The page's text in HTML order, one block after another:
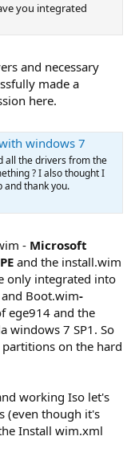
you integrated
and necessary
made a
here.
windows 7
all the drivers from the
? I also thought I
and thank you.
- Microsoft
and the install.wim
only integrated into
and Boot.wim-
ege914 and the
windows 7 SP1. So
on the hard
working Iso let's
(even though it's
Install wim.xml